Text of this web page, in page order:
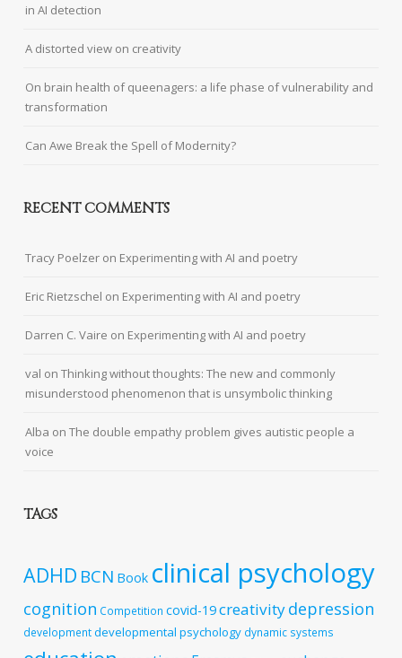
in AI detection
A distorted view on creativity
On brain health of queenagers: a life phase of vulnerability and
transformation
Can Awe Break the Spell of Modernity?
RECENT COMMENTS
Tracy Poelzer on Experimenting with AI and poetry
Eric Rietzschel on Experimenting with AI and poetry
Darren C. Vaire on Experimenting with AI and poetry
val onThinking without thoughts: The new and commonly
misunderstood phenomenon that is unsymbolic thinking
Alba onThe double empathy problem gives autistic people a
voice
TAGS
ADHD BCN Book clinical psychology
cognition Competition covid-19creativitydepression
developmentdevelopmental psychology dynamic systems